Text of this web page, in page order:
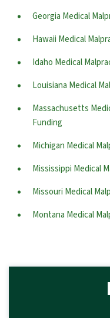
Georgia Medical
Hawaii Medical
Idaho Medical
Louisiana Medical
Massachusetts
Funding
Michigan Medical
Mississippi Medical
Missouri Medical
Montana Medical